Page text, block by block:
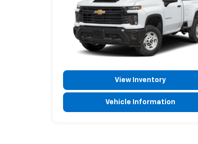
View Inventory
Vehicle Information